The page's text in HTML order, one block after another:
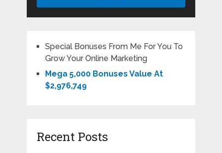
Special Bonuses From Me For You To
Grow Your Online Marketing
Mega 5,000 Bonuses Value At
$2,976,749
Recent Posts